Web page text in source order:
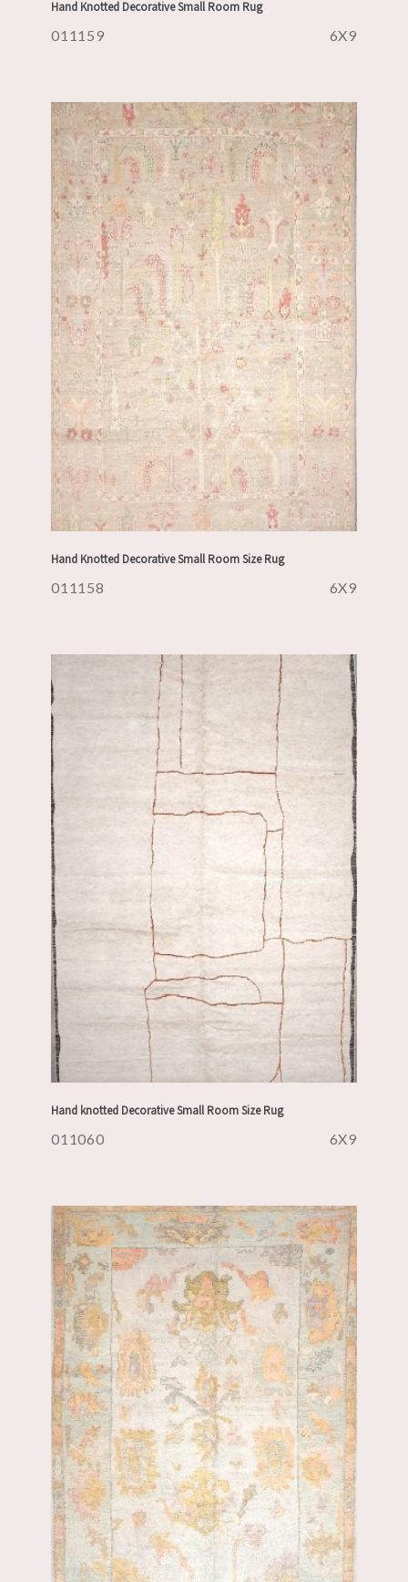
Hand Knotted Decorative Small Room Rug
011159 6X9
Hand Knotted Decorative Small Room Size Rug
011158 6X9
Hand knotted Decorative Small Room Size Rug
011060 6X9